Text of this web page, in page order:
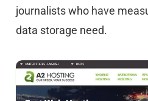
journalists who have
data storage need.